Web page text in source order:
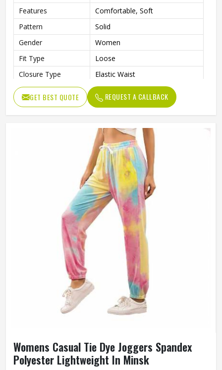
Features
Comfortable, Soft
Pattern
Solid
Gender
Women
Fit Type
Loose
Closure Type
Elastic Waist
Quality
High Quality
GET BEST QUOTE REQUEST A CALLBACK
Womens Casual Tie Dye Joggers Spandex
Polyester Lightweight In Minsk